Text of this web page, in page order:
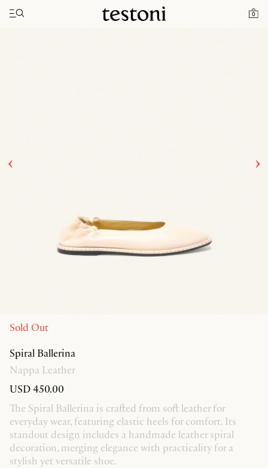
0
Toggle navigation"
Home Spiral Ballerina
Sold Out
Spiral Ballerina
Nappa Leather
USD 450.00
The Spiral Ballerina is crafted from soft leather for
everyday wear, featuring elastic heels for comfort. Its
standout design includes a handmade leather spiral
decoration, merging elegance with practicality for a
stylish yet versatile shoe.